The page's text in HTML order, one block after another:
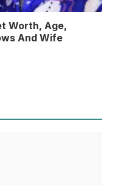
Worth, Age,
And Wife